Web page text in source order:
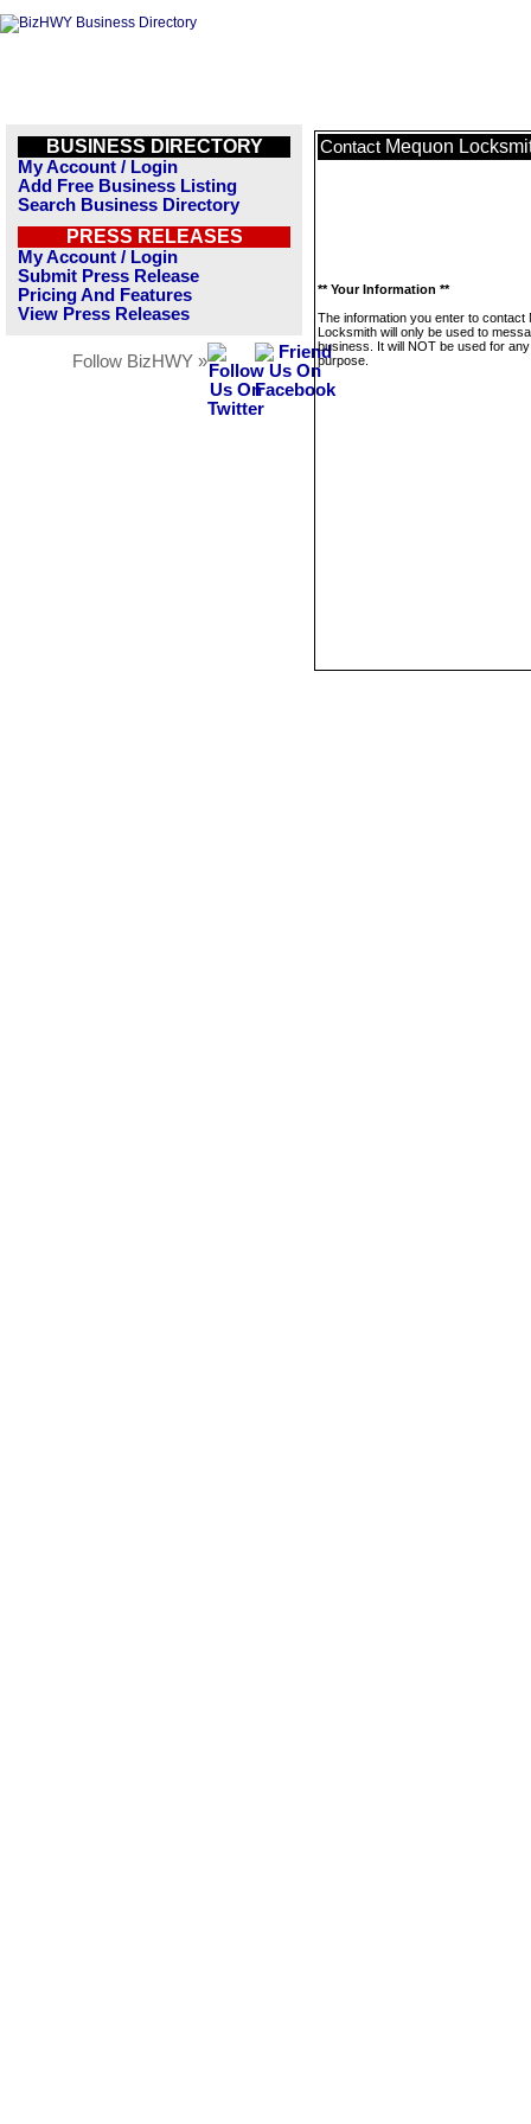
BUSINESS DIRECTORY
My Account / Login
Add Free Business Listing
Search Business Directory
PRESS RELEASES
My Account / Login
Submit Press Release
Pricing And Features
View Press Releases
Follow BizHWY »
Contact Mequon
** Your Information **
The information you enter to contact
Locksmith will only be used to
business. It will NOT be used for
purpose.